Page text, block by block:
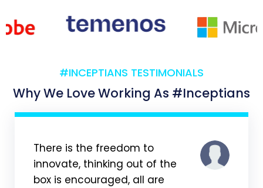
#INCEPTIANS TESTIMONIALS
Why We Love Working As #Inceptians
There is the freedom to
innovate, thinking out of the
box is encouraged, all are